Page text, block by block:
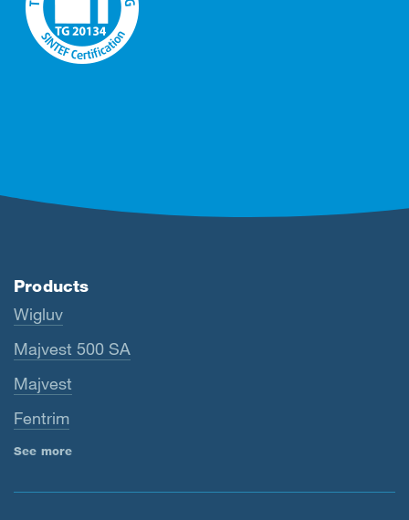
Products
Wigluv
Majvest 500 SA
Majvest
Fentrim
See more